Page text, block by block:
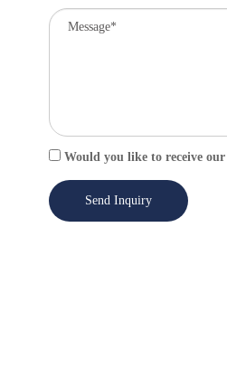
Would you like to receive
Send Inquiry